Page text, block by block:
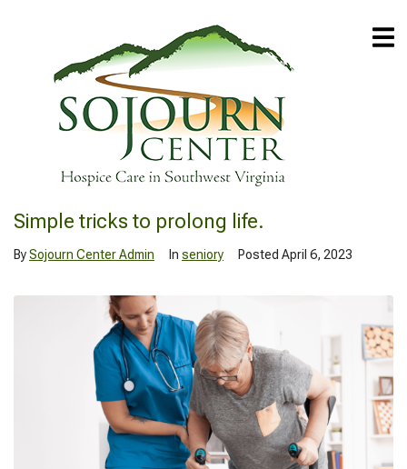
Simple tricks to prolong life.
BySojourn Center Admin In seniory Posted April 6, 2023